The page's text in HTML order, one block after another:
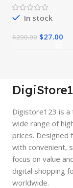
In stock
$200.00 $27.00
Digistore123 is
wide range of
prices. Designed
with convenient,
focus on value
digital shopping
worldwide.